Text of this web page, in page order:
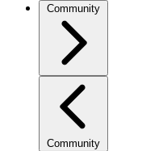
Community
Community